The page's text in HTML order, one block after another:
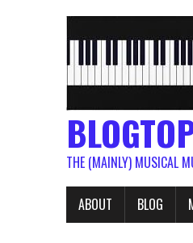
THE (MAINLY) MUSICAL
ABOUT BLOG